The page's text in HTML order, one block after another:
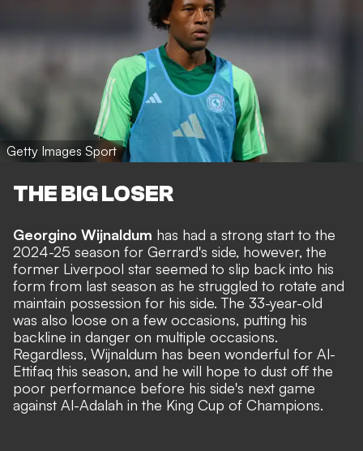
Getty Images Sport
THE BIG LOSER
Georgino Wijnaldum has had a strong start to the
2024-25 season for Gerrard's side, however, the
former Liverpool star seemed to slip back into his
form from last season as he struggled to rotate and
maintain possession for his side. The 33-year-old
was also loose on a few occasions, putting his
backline in danger on multiple occasions.
Regardless, Wijnaldum has been wonderful for Al-
Ettifaq this season, and he will hope to dust off the
poor performance before his side's next game
against Al-Adalah in the King Cup of Champions.